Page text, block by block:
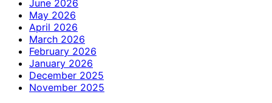
June 2026
May 2026
April 2026
March 2026
February 2026
January 2026
December 2025
November 2025